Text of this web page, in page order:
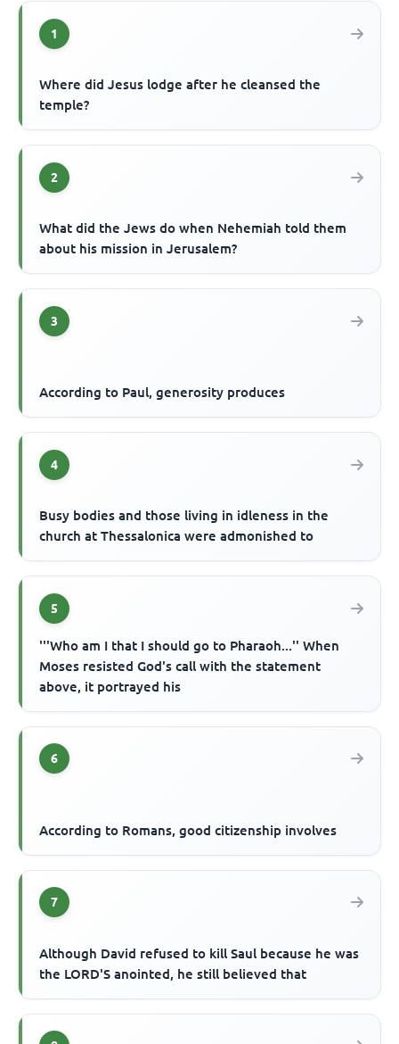
1
Where did Jesus lodge after he cleansed the
temple?
2
What did the Jews do when Nehemiah told them
about his mission in Jerusalem?
3
According to Paul, generosity produces
4
Busy bodies and those living in idleness in the
church at Thessalonica were admonished to
5
'''Who am I that I should go to Pharaoh...'' When
Moses resisted God's call with the statement
above, it portrayed his
6
According to Romans, good citizenship involves
7
Although David refused to kill Saul because he was
the LORD'S anointed, he still believed that